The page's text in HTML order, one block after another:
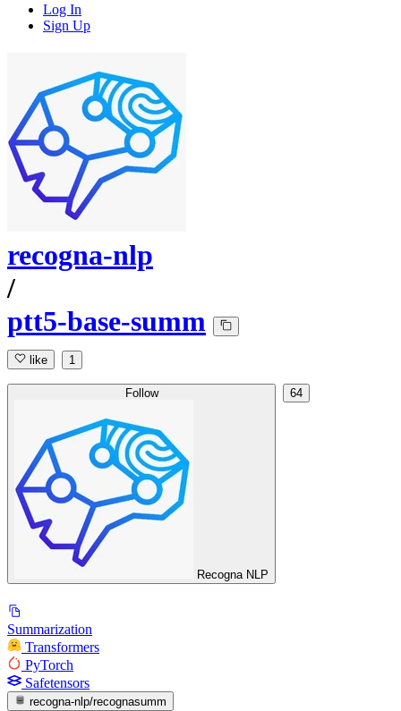
Log In
Sign Up
recogna-nlp
/
ptt5-base-summ
like 1
Follow
Recogna NLP
64
Summarization
Transformers
PyTorch
Safetensors
recogna-nlp/recognasumm